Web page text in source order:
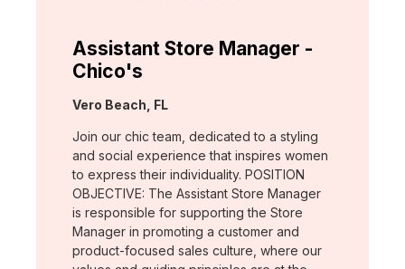
Assistant Store Manager -
Chico's
Location:
Vero Beach, FL
Join our chic team, dedicated to a styling
and social experience that inspires women
to express their individuality. POSITION
OBJECTIVE: The Assistant Store Manager
is responsible for supporting the Store
Manager in promoting a customer and
product-focused sales culture, where our